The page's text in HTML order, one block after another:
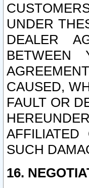
UNDER
DEALER
CAUSED,
FAULT OR
SUCH
16.